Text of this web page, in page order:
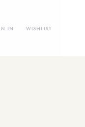
IN WISHLIST